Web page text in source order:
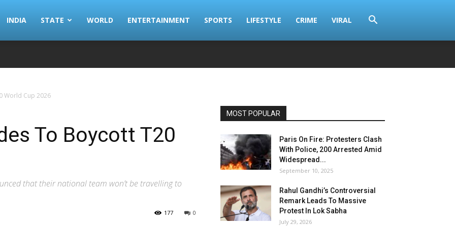
INDIA STATE WORLD ENTERTAINMENT SPORTS LIFESTYLE CRIME VIRAL
World Cup 2026
To Boycott T20
that their national team won’t be travelling to
0
177
MOST POPULAR
Paris On Fire: Protesters Clash
With Police, 200 Arrested Amid
Widespread...
September 10, 2025
Rahul Gandhi’s Controversial
Remark Leads To Massive
Protest In Lok Sabha
July 29, 2026